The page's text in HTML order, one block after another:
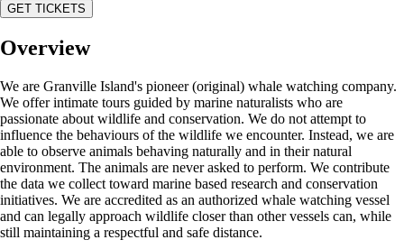
GET TICKETS
Overview
We are Granville Island's pioneer (original) whale watching company.
We offer intimate tours guided by marine naturalists who are
passionate about wildlife and conservation. We do not attempt to
influence the behaviours of the wildlife we encounter. Instead, we are
able to observe animals behaving naturally and in their natural
environment. The animals are never asked to perform. We contribute
the data we collect toward marine based research and conservation
initiatives. We are accredited as an authorized whale watching vessel
and can legally approach wildlife closer than other vessels can, while
still maintaining a respectful and safe distance.